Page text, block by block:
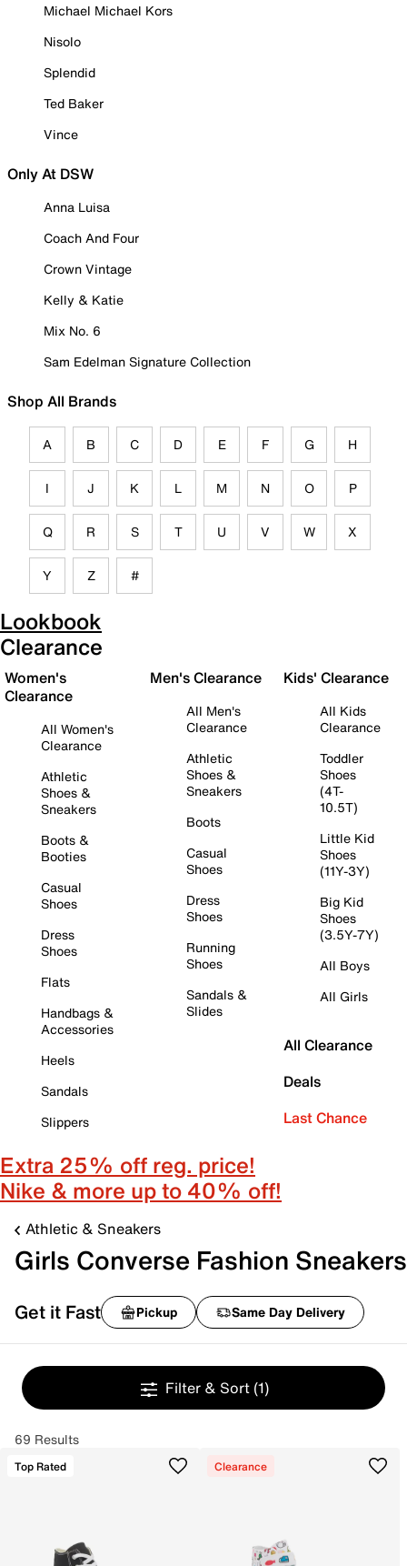
Michael Michael Kors
Nisolo
Splendid
Ted Baker
Vince
Only At DSW
Anna Luisa
Coach And Four
Crown Vintage
Kelly & Katie
Mix No. 6
Sam Edelman Signature Collection
Shop All Brands
A B C D E F G H
I J K L M N O P
Q R S T U V W X
Y Z #
Lookbook
Clearance
Women's
Clearance
All Women's
Clearance
Athletic
Shoes &
Sneakers
Boots &
Booties
Casual
Shoes
Dress
Shoes
Flats
Handbags &
Accessories
Heels
Sandals
Slippers
Men's Clearance
All Men's
Clearance
Athletic
Shoes &
Sneakers
Boots
Casual
Shoes
Dress
Shoes
Running
Shoes
Sandals &
Slides
Kids' Clearance
All Kids
Clearance
Toddler
Shoes
(4T-
10.5T)
Little Kid
Shoes
(11Y-3Y)
Big Kid
Shoes
(3.5Y-7Y)
All Boys
All Girls
All Clearance
Deals
Last Chance
Extra 25% off reg. price!
Nike & more up to 40% off!
Athletic & Sneakers
Girls Converse Fashion Sneakers
Get it Fast Pickup Same Day Delivery
Filter & Sort (1)
69 Results
Top Rated Clearance